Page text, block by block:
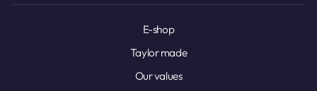
E-shop
Taylor made
Our values